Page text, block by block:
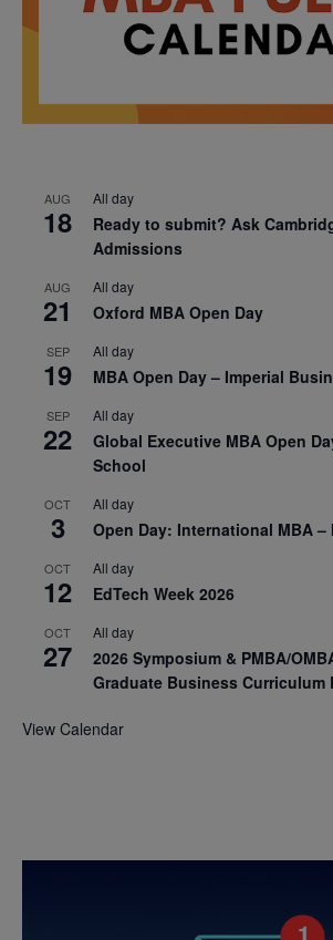
AUG
18
All day
Ready to submit? Ask
Admissions
AUG
21
All day
Oxford MBA Open Day
SEP
19
All day
MBA Open Day – Imperial
SEP
22
All day
Global Executive MBA Open
School
OCT
3
All day
Open Day: International MBA –
OCT
12
All day
EdTech Week 2026
OCT
27
All day
2026 Symposium & PMBA/
Graduate Business Curriculum
View Calendar